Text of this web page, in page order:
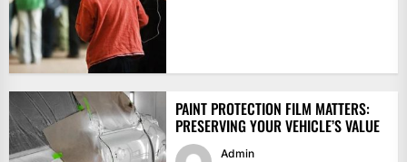
PAINT PROTECTION FILM MATTERS:
PRESERVING YOUR VEHICLE’S VALUE
Admin